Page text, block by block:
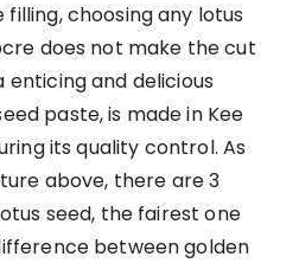
choosing any lotus
does not make the cut
and delicious
paste, is made in Kee
its quality control. As
above, there are 3
seed, the fairest one
between golden